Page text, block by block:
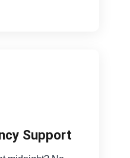
Support